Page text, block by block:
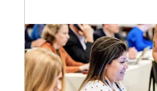
Creating a privilege log serves
including compliance with
conflicts, and...